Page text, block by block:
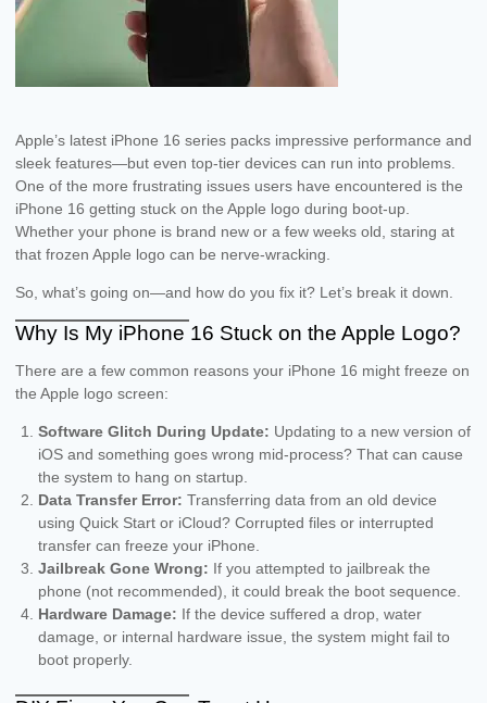
Apple’s latest iPhone 16 series packs impressive performance and
sleek features—but even top-tier devices can run into problems.
One of the more frustrating issues users have encountered is the
iPhone 16 getting stuck on the Apple logo during boot-up.
Whether your phone is brand new or a few weeks old, staring at
that frozen Apple logo can be nerve-wracking.
So, what’s going on—and how do you fix it? Let’s break it down.
Why Is My iPhone 16 Stuck on the Apple Logo?
There are a few common reasons your iPhone 16 might freeze on
the Apple logo screen:
Software Glitch During Update: Updating to a new version of
iOS and something goes wrong mid-process? That can cause
the system to hang on startup.
Data Transfer Error: Transferring data from an old device
using Quick Start or iCloud? Corrupted files or interrupted
transfer can freeze your iPhone.
Jailbreak Gone Wrong: If you attempted to jailbreak the
phone (not recommended), it could break the boot sequence.
Hardware Damage: If the device suffered a drop, water
damage, or internal hardware issue, the system might fail to
boot properly.